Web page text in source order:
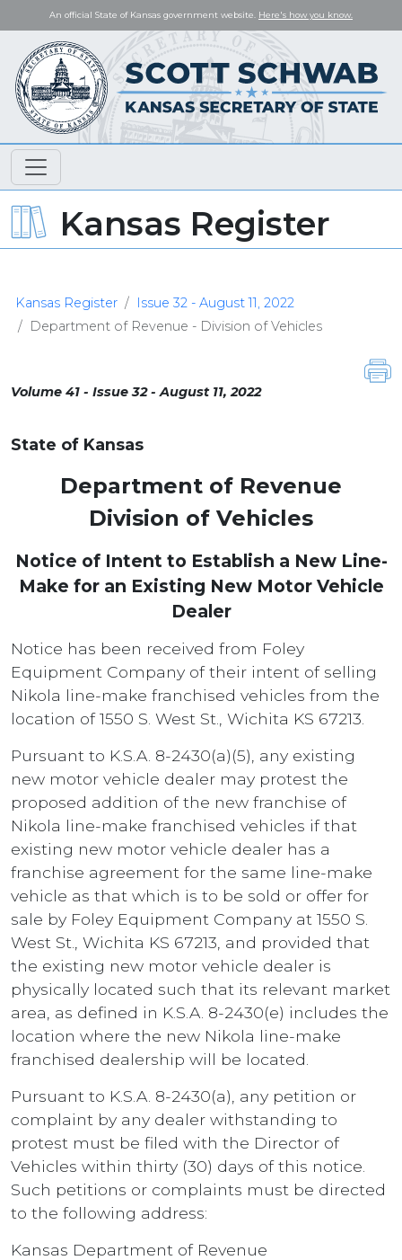
An official State of Kansas government website. Here's how you know.
Kansas Register
Kansas Register
Issue 32 - August 11, 2022
Department of Revenue - Division of Vehicles
Volume 41 - Issue 32 - August 11, 2022
State of Kansas
Department of Revenue
Division of Vehicles
Notice of Intent to Establish a New Line-
Make for an Existing New Motor Vehicle
Dealer
Notice has been received from Foley
Equipment Company of their intent of selling
Nikola line-make franchised vehicles from the
location of 1550 S. West St., Wichita KS 67213.
Pursuant to K.S.A. 8-2430(a)(5), any existing
new motor vehicle dealer may protest the
proposed addition of the new franchise of
Nikola line-make franchised vehicles if that
existing new motor vehicle dealer has a
franchise agreement for the same line-make
vehicle as that which is to be sold or offer for
sale by Foley Equipment Company at 1550 S.
West St., Wichita KS 67213, and provided that
the existing new motor vehicle dealer is
physically located such that its relevant market
area, as defined in K.S.A. 8-2430(e) includes the
location where the new Nikola line-make
franchised dealership will be located.
Pursuant to K.S.A. 8-2430(a), any petition or
complaint by any dealer withstanding to
protest must be filed with the Director of
Vehicles within thirty (30) days of this notice.
Such petitions or complaints must be directed
to the following address:
Kansas Department of Revenue